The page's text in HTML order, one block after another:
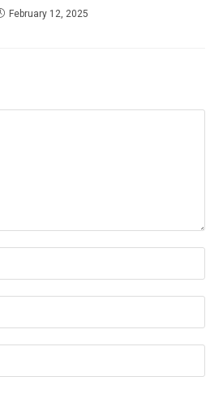
February 12, 2025